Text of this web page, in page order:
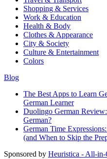
Shopping & Services
Work & Education
Health & Body
Clothes & Appearance
City & Society
Culture & Entertainment
Colors
Blog
The Best Apps to Learn
German Learner
Duolingo German
German?
German Time
(and When to Skip the
Sponsored by Heuristica - All-